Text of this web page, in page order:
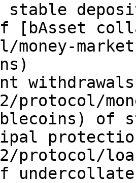
[bAsset
money-
protocol/
of
protocol/